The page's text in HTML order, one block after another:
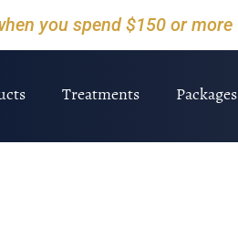
you spend $150 or more
Treatments Packages